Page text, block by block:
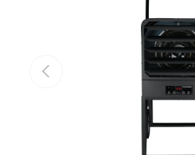
Skip to product information
Previous